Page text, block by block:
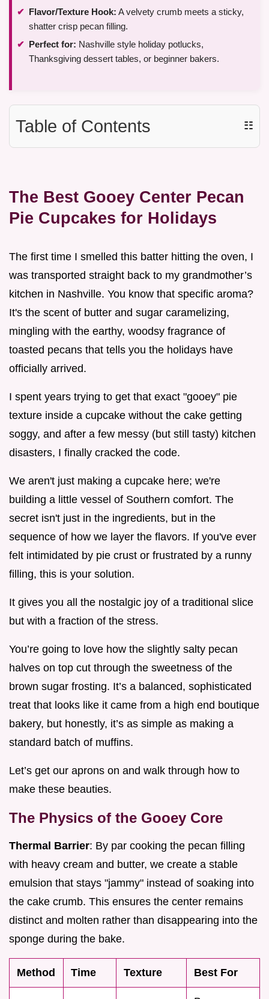
Flavor/Texture Hook: A velvety crumb meets a sticky,
shatter crisp pecan filling.
Perfect for: Nashville style holiday potlucks,
Thanksgiving dessert tables, or beginner bakers.
Table of Contents ☷
The Best Gooey Center Pecan
Pie Cupcakes for Holidays
The first time I smelled this batter hitting the oven, I
was transported straight back to my grandmother’s
kitchen in Nashville. You know that specific aroma?
It's the scent of butter and sugar caramelizing,
mingling with the earthy, woodsy fragrance of
toasted pecans that tells you the holidays have
officially arrived.
I spent years trying to get that exact "gooey" pie
texture inside a cupcake without the cake getting
soggy, and after a few messy (but still tasty) kitchen
disasters, I finally cracked the code.
We aren't just making a cupcake here; we're
building a little vessel of Southern comfort. The
secret isn't just in the ingredients, but in the
sequence of how we layer the flavors. If you've ever
felt intimidated by pie crust or frustrated by a runny
filling, this is your solution.
It gives you all the nostalgic joy of a traditional slice
but with a fraction of the stress.
You’re going to love how the slightly salty pecan
halves on top cut through the sweetness of the
brown sugar frosting. It’s a balanced, sophisticated
treat that looks like it came from a high end boutique
bakery, but honestly, it’s as simple as making a
standard batch of muffins.
Let’s get our aprons on and walk through how to
make these beauties.
The Physics of the Gooey Core
Thermal Barrier: By par cooking the pecan filling
with heavy cream and butter, we create a stable
emulsion that stays "jammy" instead of soaking into
the cake crumb. This ensures the center remains
distinct and molten rather than disappearing into the
sponge during the bake.
Method Time Texture Best For